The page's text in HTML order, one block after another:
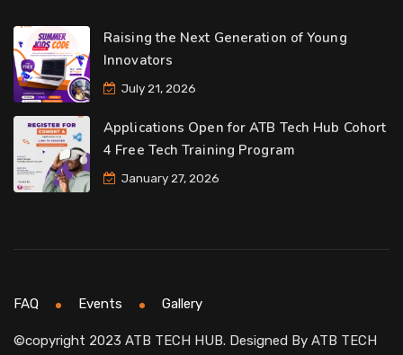
Raising the Next Generation of Young
Innovators
July 21, 2026
Applications Open for ATB Tech Hub Cohort
4 Free Tech Training Program
January 27, 2026
©copyright 2023 ATB TECH HUB. Designed By ATB TECH
FAQ Events Gallery